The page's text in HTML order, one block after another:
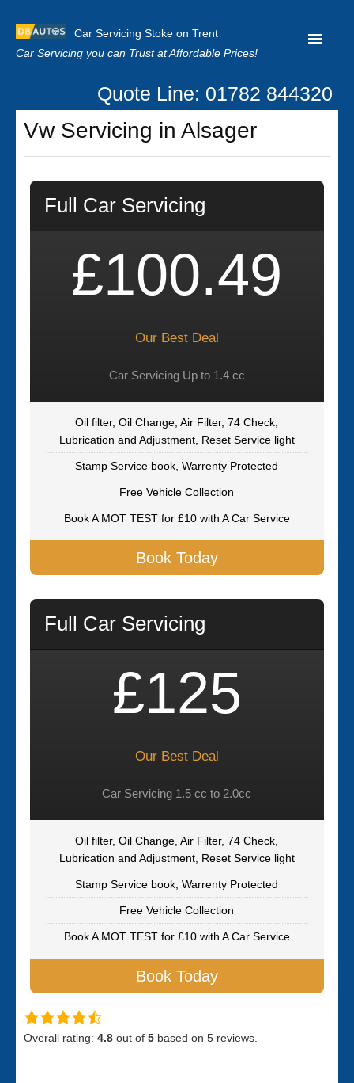
Car Servicing Stoke on Trent
Car Servicing you can Trust at Affordable Prices!
Home
About us
Our Reviews
Clutch Replacement
Quote Line: 01782 844320
Vw Servicing in Alsager
Full Car Servicing
£100.49
Our Best Deal
Car Servicing Up to 1.4 cc
Oil filter, Oil Change, Air Filter, 74 Check,
Lubrication and Adjustment, Reset Service light
Stamp Service book, Warrenty Protected
Free Vehicle Collection
Book A MOT TEST for £10 with A Car Service
Book Today
Full Car Servicing
£125
Our Best Deal
Car Servicing 1.5 cc to 2.0cc
Oil filter, Oil Change, Air Filter, 74 Check,
Lubrication and Adjustment, Reset Service light
Stamp Service book, Warrenty Protected
Free Vehicle Collection
Book A MOT TEST for £10 with A Car Service
Book Today
Overall rating: 4.8 out of 5 based on 5 reviews.